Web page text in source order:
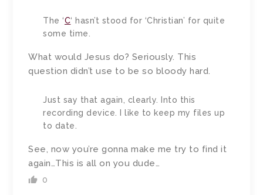
The ‘C‘ hasn’t stood for ‘Christian’ for quite
some time.
What would Jesus do? Seriously. This
question didn’t use to be so bloody hard.
Just say that again, clearly. Into this
recording device. I like to keep my files up
to date.
See, now you’re gonna make me try to find it
again…This is all on you dude…
0